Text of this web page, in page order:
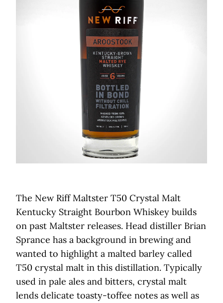
The New Riff Maltster T50 Crystal Malt
Kentucky Straight Bourbon Whiskey builds
on past Maltster releases. Head distiller Brian
Sprance has a background in brewing and
wanted to highlight a malted barley called
T50 crystal malt in this distillation. Typically
used in pale ales and bitters, crystal malt
lends delicate toasty-toffee notes as well as